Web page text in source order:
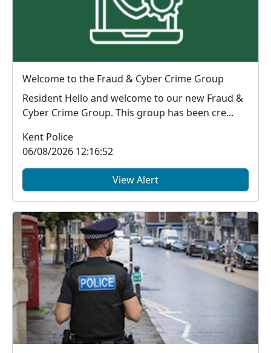
Welcome to the Fraud & Cyber Crime Group
Resident Hello and welcome to our new Fraud &
Cyber Crime Group. This group has been cre...
Kent Police
06/08/2026 12:16:52
View Alert